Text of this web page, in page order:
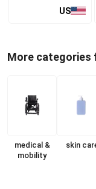
US
More categories
medical &
mobility
skin